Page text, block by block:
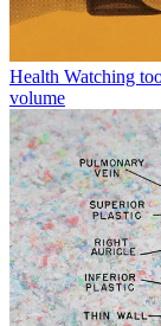
Health Watching
volume